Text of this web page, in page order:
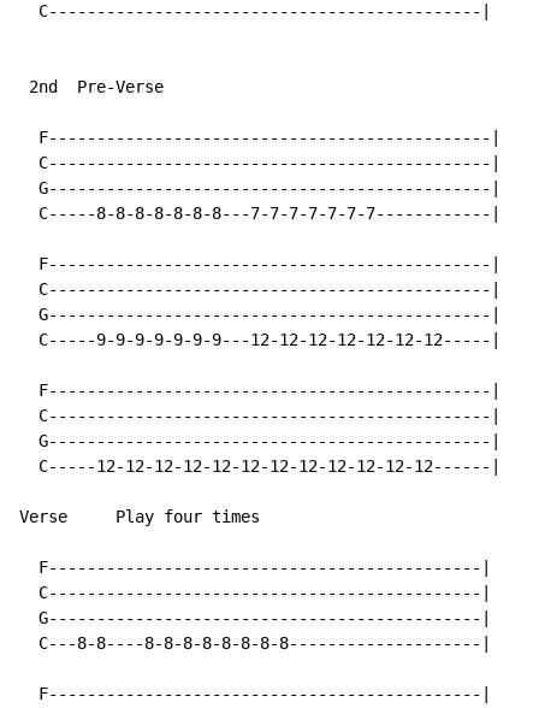
  C---------------------------------------------|
2nd  Pre-Verse
  F----------------------------------------------|
  C----------------------------------------------|
  G----------------------------------------------|
  C-----8-8-8-8-8-8-8---7-7-7-7-7-7-7------------|
  F----------------------------------------------|
  C----------------------------------------------|
  G----------------------------------------------|
  C-----9-9-9-9-9-9-9---12-12-12-12-12-12-12-----|
  F----------------------------------------------|
  C----------------------------------------------|
  G----------------------------------------------|
  C-----12-12-12-12-12-12-12-12-12-12-12-12------|
Verse     Play four times
  F---------------------------------------------|
  C---------------------------------------------|
  G---------------------------------------------|
  C---8-8----8-8-8-8-8-8-8-8--------------------|
  F---------------------------------------------|